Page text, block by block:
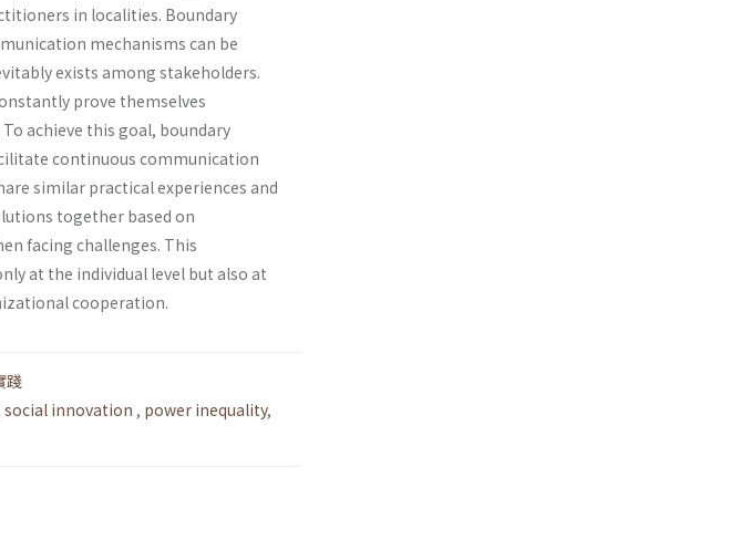
in localities. Boundary
mechanisms can be
exists among stakeholders.
prove themselves
achieve this goal, boundary
continuous communication
similar practical experiences and
together based on
facing challenges. This
at the individual level but also at
cooperation.
踐
social innovation , power inequality,